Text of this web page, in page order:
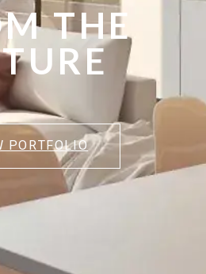
THE
PORTFOLIO